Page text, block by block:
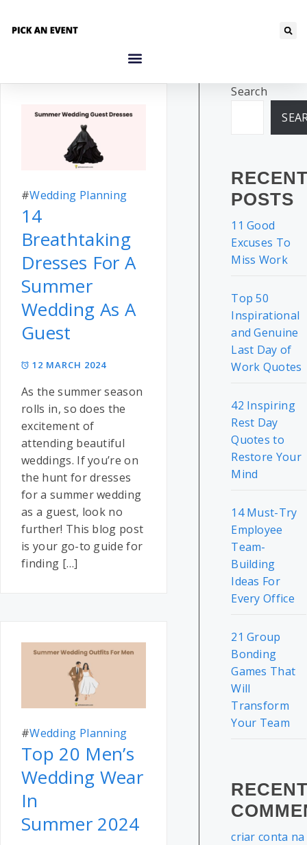
#Wedding Planning
14
Breathtaking
Dresses For A
Summer
Wedding As A
Guest
12 MARCH 2024
As the summer season
rolls in, so does the
excitement of
attending beautiful
weddings. If you’re on
the hunt for dresses
for a summer wedding
as a guest, look no
further! This blog post
is your go-to guide for
finding […]
#Wedding Planning
Top 20 Men’s
Wedding Wear
In
Summer 2024
Search
POSTS
11 Good
Excuses To
Miss Work
Top 50
Inspirational
and Genuine
Last Day of
Work Quotes
42 Inspiring
Rest Day
Quotes to
Restore Your
Mind
14 Must-Try
Employee
Team-
Building
Ideas For
Every Office
21 Group
Bonding
Games That
Will
Transform
Your Team
criar conta na